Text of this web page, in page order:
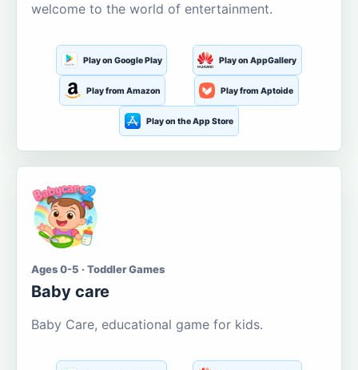
welcome to the world of entertainment.
Play on Google Play Play on AppGallery
Play from Amazon Play from Aptoide
Play on the App Store
Ages 0-5 · Toddler Games
Baby care
Baby Care, educational game for kids.